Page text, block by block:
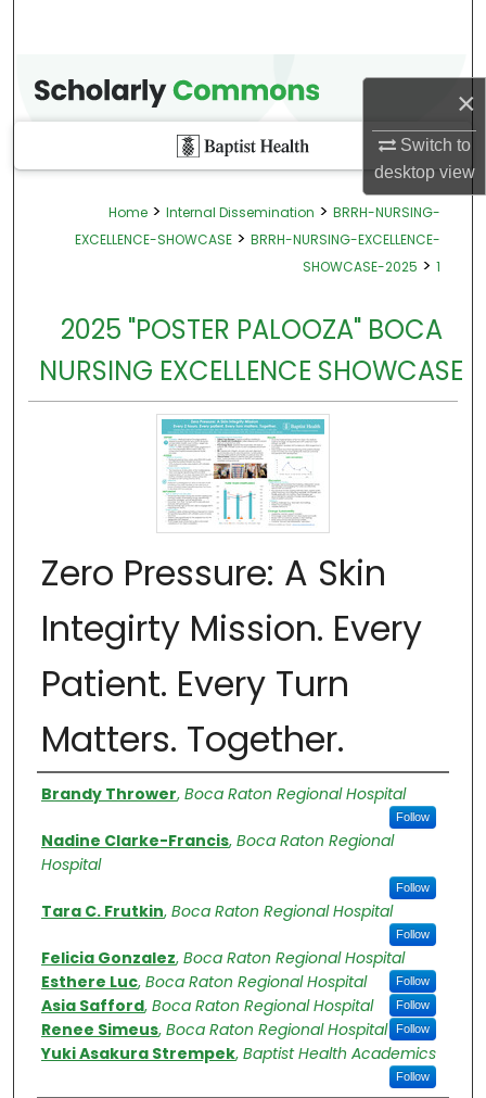
×
Switch to
desktopview
Home > Internal Dissemination > BRRH-NURSING-
EXCELLENCE-SHOWCASE > BRRH-NURSING-EXCELLENCE-
SHOWCASE-2025 > 1
2025 "POSTER PALOOZA" BOCA
NURSING EXCELLENCE SHOWCASE
Zero Pressure: A Skin
Integirty Mission. Every
Patient. Every Turn
Matters. Together.
Authors
Brandy Thrower, Boca Raton Regional Hospital
Follow
Nadine Clarke-Francis, Boca Raton Regional
Hospital
Follow
Tara C. Frutkin, Boca Raton Regional Hospital
Follow
Felicia Gonzalez, Boca Raton Regional Hospital
Follow
Esthere Luc, Boca Raton Regional Hospital
Follow
Asia Safford, Boca Raton Regional Hospital
Follow
Renee Simeus, Boca Raton Regional Hospital
Yuki Asakura Strempek, Baptist Health Academics
Follow